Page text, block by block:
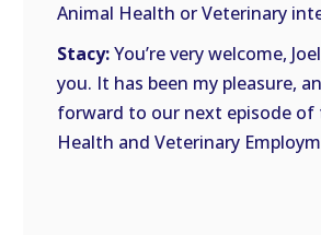
Animal Health or Veterinary
Stacy:You’re very welcome,
you. It has been my pleasure,
forward to our next episode of
Health and Veterinary